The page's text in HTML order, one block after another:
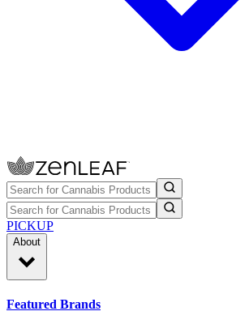
PICKUP
About
Featured Brands